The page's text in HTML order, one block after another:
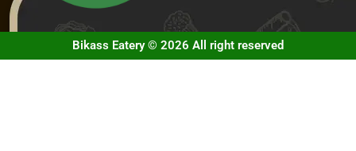
Bikass Eatery © 2026 All right reserved